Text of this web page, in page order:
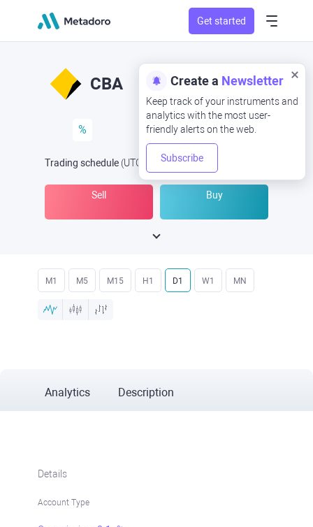
Get started
Create a Newsletter
Keep track of your instruments and
analytics with the most user-
friendly alerts on the web.
Subscribe
CBA
%
Trading schedule (UTC Open Now at
Sell Buy
M1 M5 M15 H1 D1 W1 MN
Analytics Description
Details
Account Type